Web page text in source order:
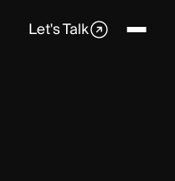
Let's Talk